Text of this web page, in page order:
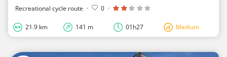
Recreational cycle route · 0 ·
21.9 km 141 m 01h27 Medium